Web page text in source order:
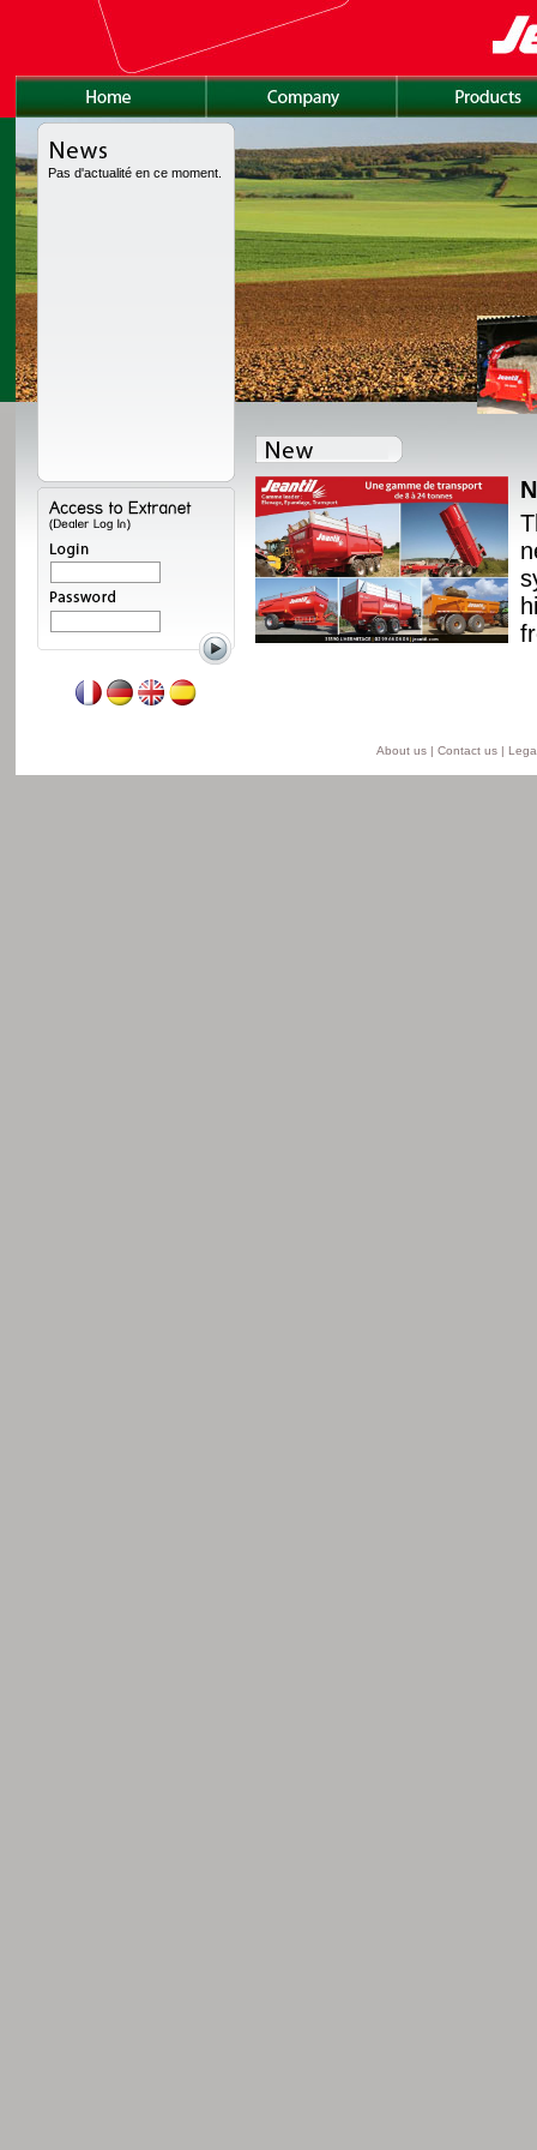
Pas d'actualité en ce moment.
redesigned, with a
and a unique
from 8 to 24 t for
semi-lift version and
Read more
About us | Contact us |